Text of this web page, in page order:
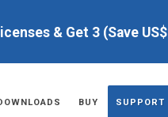
& Get 3 (Save US$
BUY SUPPORT